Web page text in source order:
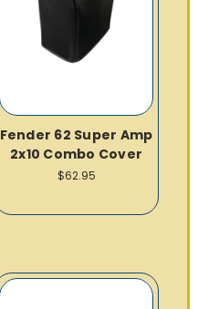
Fender 62 Super Amp
2x10 Combo Cover
$62.95